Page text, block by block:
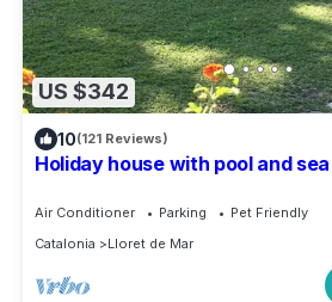
US $342
10(121 Reviews)
Holiday house with pool and
Air Conditioner Parking
Pet Friendly
Catalonia
Lloret de Mar